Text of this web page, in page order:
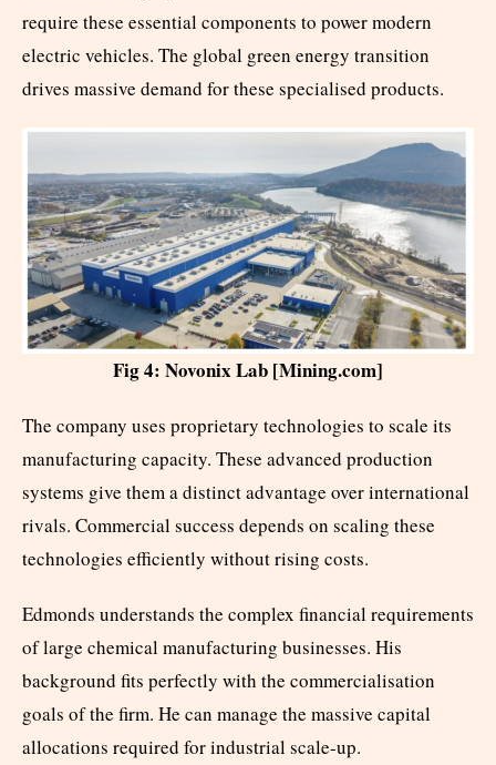
require these essential components to power modern
electric vehicles. The global green energy transition
drives massive demand for these specialised products.
Fig 4: Novonix Lab [Mining.com]
The company uses proprietary technologies to scale its
manufacturing capacity. These advanced production
systems give them a distinct advantage over international
rivals. Commercial success depends on scaling these
technologies efficiently without rising costs.
Edmonds understands the complex financial requirements
of large chemical manufacturing businesses. His
background fits perfectly with the commercialisation
goals of the firm. He can manage the massive capital
allocations required for industrial scale-up.